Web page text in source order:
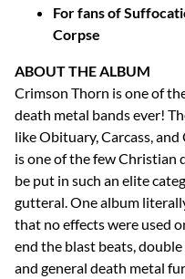
For fans of
Corpse
ABOUT THE ALBUM
Crimson Thorn is one of
death metal bands ever!
like Obituary, Carcass,
is one of the few Christian
be put in such an elite
gutteral. One album
that no effects were used
end the blast beats,
and general death metal